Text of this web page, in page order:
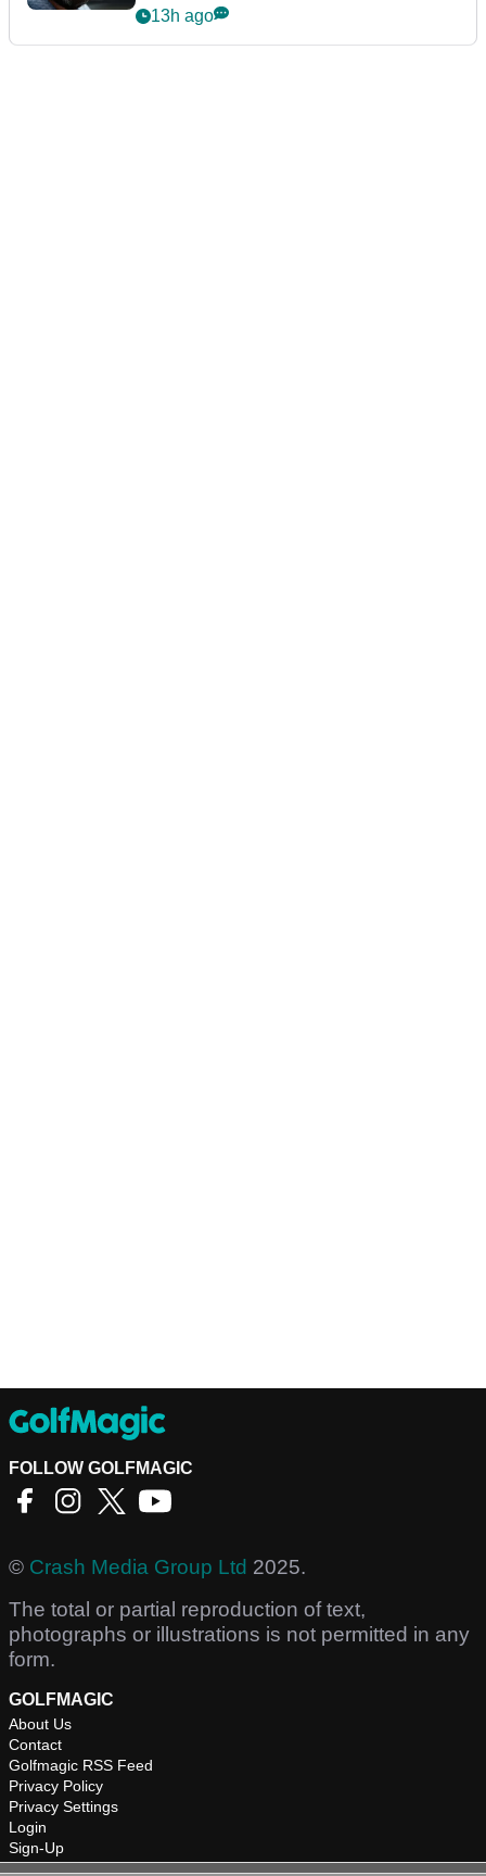
13h ago
FOLLOW GOLFMAGIC
© Crash Media Group Ltd 2025.
The total or partial reproduction of text,
photographs or illustrations is not permitted in any
form.
GOLFMAGIC
About Us
Contact
Golfmagic RSS Feed
Privacy Policy
Privacy Settings
Login
Sign-Up